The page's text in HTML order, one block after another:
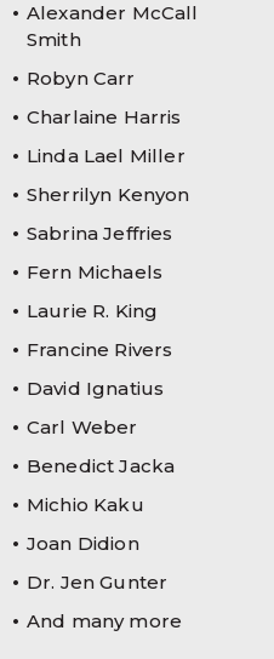
Alexander McCall
Smith
Robyn Carr
Charlaine Harris
Linda Lael Miller
Sherrilyn Kenyon
Sabrina Jeffries
Fern Michaels
Laurie R. King
Francine Rivers
David Ignatius
Carl Weber
Benedict Jacka
Michio Kaku
Joan Didion
Dr. Jen Gunter
And many more